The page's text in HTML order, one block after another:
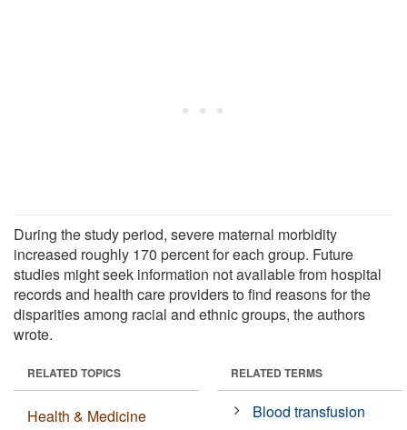
During the study period, severe maternal morbidity
increased roughly 170 percent for each group. Future
studies might seek information not available from hospital
records and health care providers to find reasons for the
disparities among racial and ethnic groups, the authors
wrote.
RELATED TOPICS
Health & Medicine
RELATED TERMS
Blood transfusion